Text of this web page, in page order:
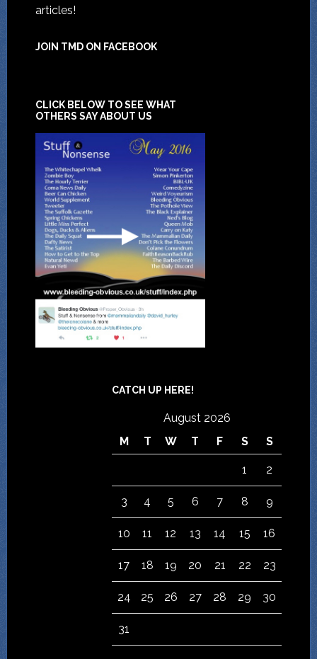
articles!
JOIN TMD ON FACEBOOK
CLICK BELOW TO SEE WHAT
OTHERS SAY ABOUT US
CATCH UP HERE!
August 2026
M
T W T F S S
1 2
3 4 5 6 7 8 9
10 11 12 13 14 15 16
17 18 19 20 21 22 23
24 25 26 27 28 29 30
31